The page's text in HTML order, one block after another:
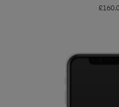
£